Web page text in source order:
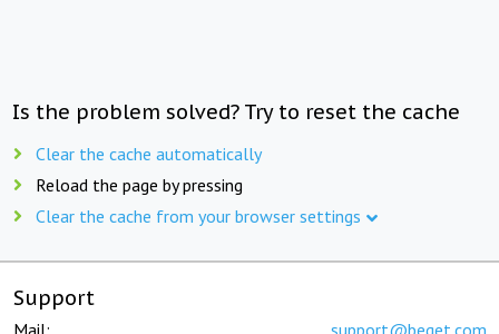
Is the problem solved? Try to reset the cache
Clear the cache automatically
Reload the page by pressing
Clear the cache from your browser settings
Support
Mail: support@beget.com